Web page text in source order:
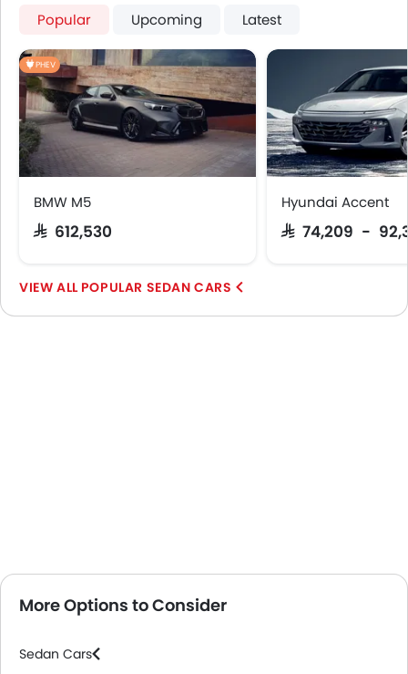
Popular Upcoming Latest
PHEV
BMW M5
SAR 612,530
Hyundai Accent
SAR 74,209 -
POPULAR SEDAN CARS
More Options to Consider
Sedan Cars